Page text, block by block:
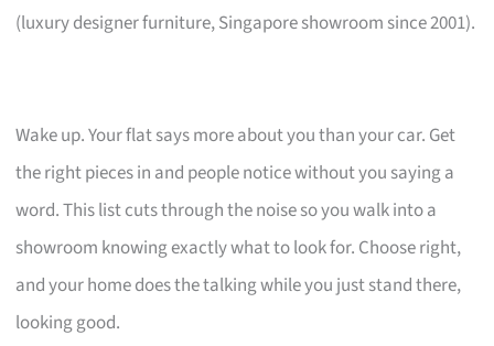
(luxury designer furniture, Singapore showroom since 2001).
Wake up. Your flat says more about you than your car. Get
the right pieces in and people notice without you saying a
word. This list cuts through the noise so you walk into a
showroom knowing exactly what to look for. Choose right,
and your home does the talking while you just stand there,
looking good.